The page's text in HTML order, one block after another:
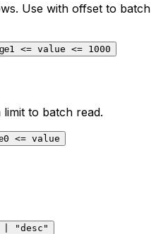
Use with offset to batch
1 <= value <= 1000
limit to batch read.
0 <= value
| "desc"